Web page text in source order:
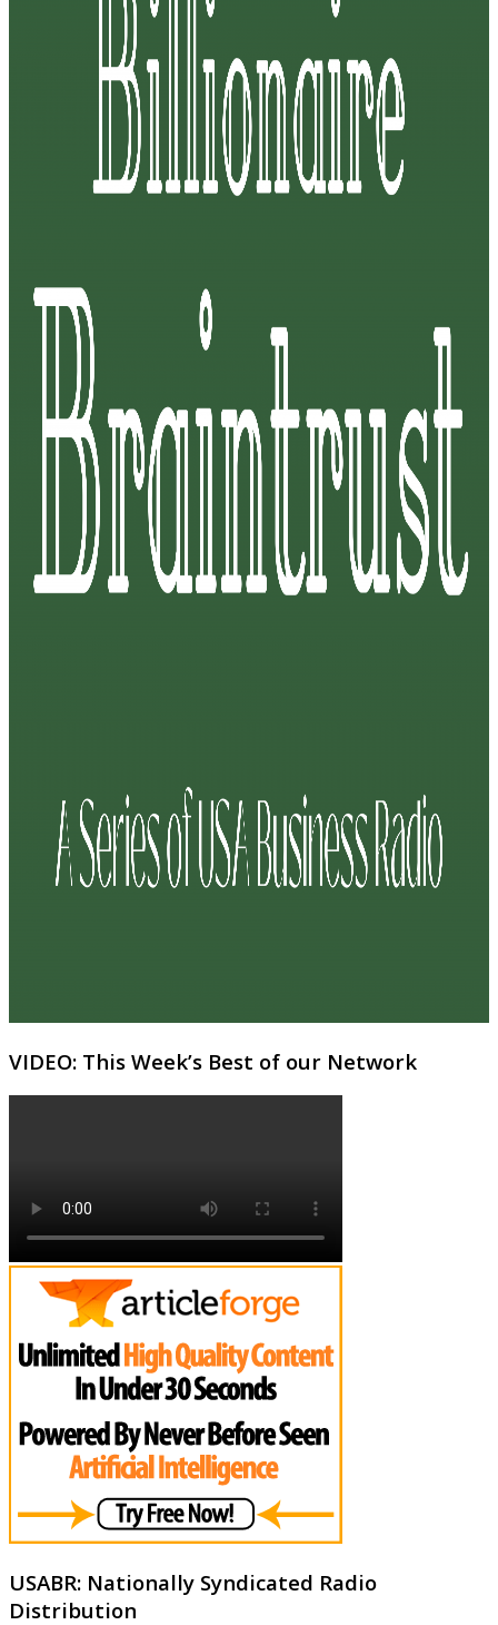
VIDEO: This Week’s Best of our Network
USABR: Nationally Syndicated Radio
Distribution